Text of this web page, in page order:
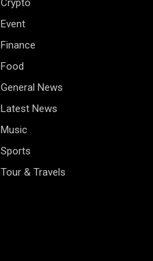
Crypto
Event
Finance
Food
General News
Latest News
Music
Sports
Tour & Travels